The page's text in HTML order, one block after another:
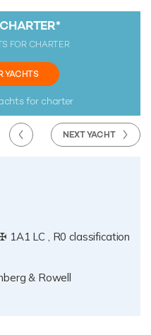
*
FOR CHARTER
YACHTS
for charter
NEXT YACHT
1A1 LC , R0 classification
& Rowell